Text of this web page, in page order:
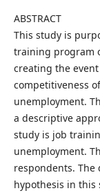
ABSTRACT
This study is
training program
creating the
competitiveness
unemployment.
a descriptive
study is job
unemployment.
respondents.
hypothesis in this